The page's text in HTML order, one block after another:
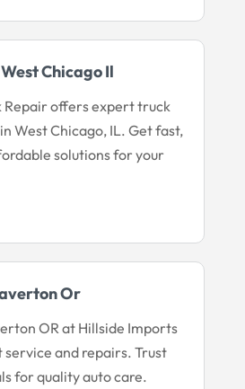
Chicago Il
Repair offers expert truck
West Chicago, IL. Get fast,
solutions for your
Or
OR at Hillside Imports
and repairs. Trust
for quality auto care.